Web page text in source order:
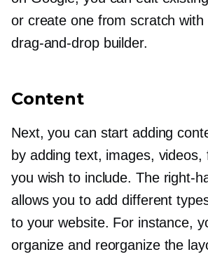
or create one from scratch with
drag-and-dropbuilder.
Content
Next, you can start adding
by adding text, images, videos,
you wish to include. The right-
allows you to add different
to your website. For instance,
organize and reorganize the